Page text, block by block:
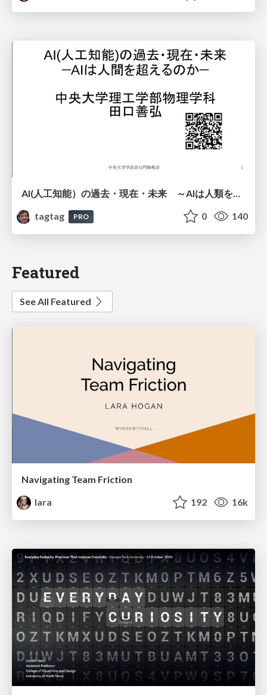
AI(人工知能）の過去・現在・未来 ～AIは人類を越えるのか～
tagtag
PRO 0 140
Featured
See All Featured
Navigating Team Friction
lara
192 16k